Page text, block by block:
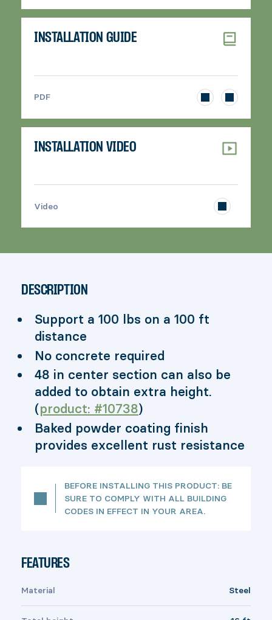
INSTALLATION GUIDE
PDF
INSTALLATION VIDEO
Video
DESCRIPTION
Support a 100 lbs on a 100 ft
distance
No concrete required
48 in center section can also be
added to obtain extra height.
(product: #10738)
Baked powder coating finish
provides excellent rust resistance
BEFORE INSTALLING THIS PRODUCT: BE
SURE TO COMPLY WITH ALL BUILDING
CODES IN EFFECT IN YOUR AREA.
FEATURES
Material Steel